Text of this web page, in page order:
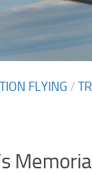
FLYING /